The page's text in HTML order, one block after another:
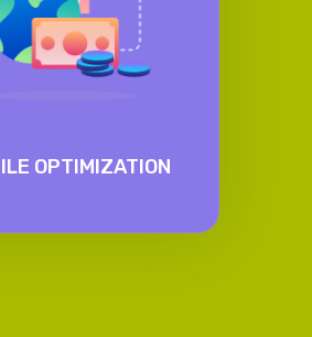
OPTIMIZATION